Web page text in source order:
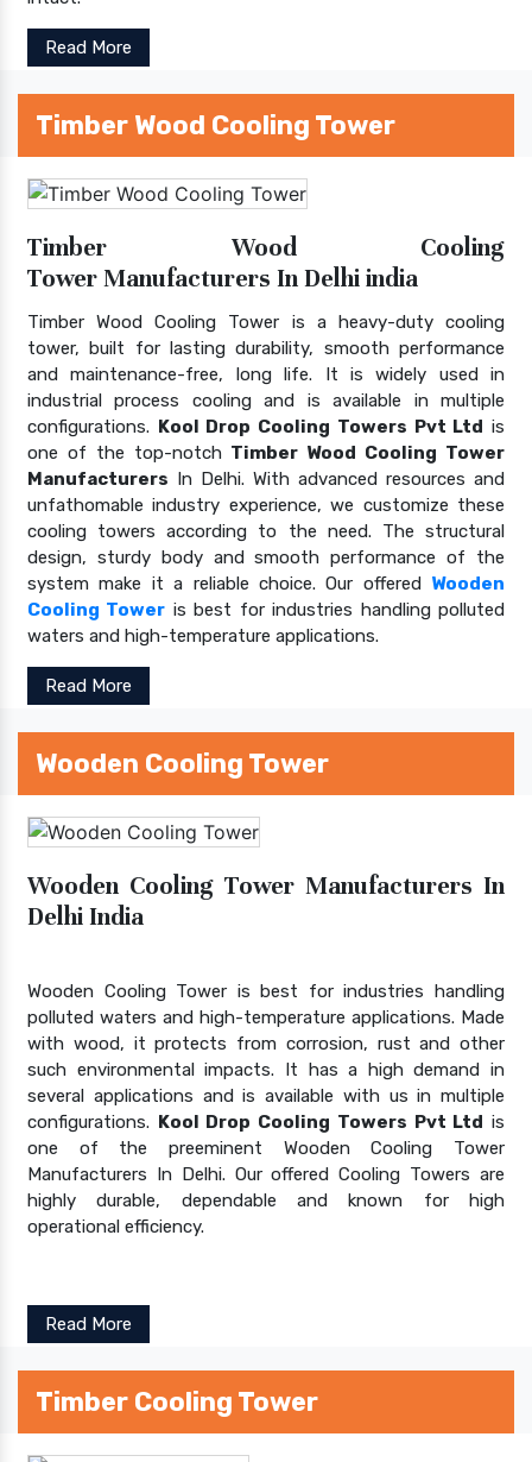
Read More
Timber Wood Cooling Tower
Timber Wood Cooling
Tower Manufacturers In Delhi india
Timber Wood Cooling Tower is a heavy-duty cooling
tower, built for lasting durability, smooth performance
and maintenance-free, long life. It is widely used in
industrial process cooling and is available in multiple
configurations. Kool Drop Cooling Towers Pvt Ltd is
one of the top-notch Timber Wood Cooling Tower
Manufacturers In Delhi. With advanced resources and
unfathomable industry experience, we customize these
cooling towers according to the need. The structural
design, sturdy body and smooth performance of the
system make it a reliable choice. Our offered Wooden
Cooling Tower is best for industries handling polluted
waters and high-temperature applications.
Read More
Wooden Cooling Tower
Wooden Cooling Tower Manufacturers In
Delhi India
Wooden Cooling Tower is best for industries handling
polluted waters and high-temperature applications. Made
with wood, it protects from corrosion, rust and other
such environmental impacts. It has a high demand in
several applications and is available with us in multiple
configurations. Kool Drop Cooling Towers Pvt Ltd is
one of the preeminent Wooden Cooling Tower
Manufacturers In Delhi. Our offered Cooling Towers are
highly durable, dependable and known for high
operational efficiency.
Read More
Timber Cooling Tower